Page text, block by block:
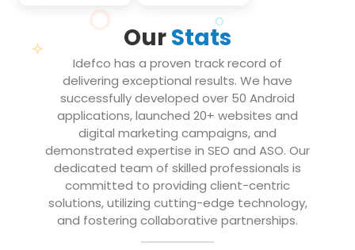
OurStats
Idefco has a proven track record of
delivering exceptional results. We have
successfully developed over 50 Android
applications, launched 20+ websites and
digital marketing campaigns, and
demonstrated expertise in SEO and ASO. Our
dedicated team of skilled professionals is
committed to providing client-centric
solutions, utilizing cutting-edge technology,
and fostering collaborative partnerships.